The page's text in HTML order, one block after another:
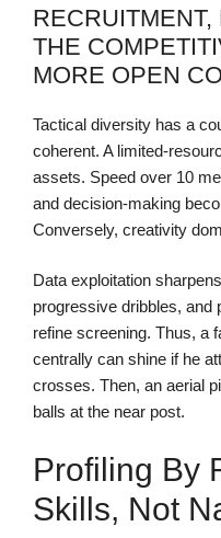
RECRUITMENT,
THE
MORE OPEN
Tactical diversity has a
coherent. A limited-
assets. Speed over 10
and decision-making
Conversely, creativity
Data exploitation
progressive dribbles, and
refine screening. Thus, a
centrally can shine if he
crosses. Then, an aerial
balls at the near post.
Profiling By
Skills, Not